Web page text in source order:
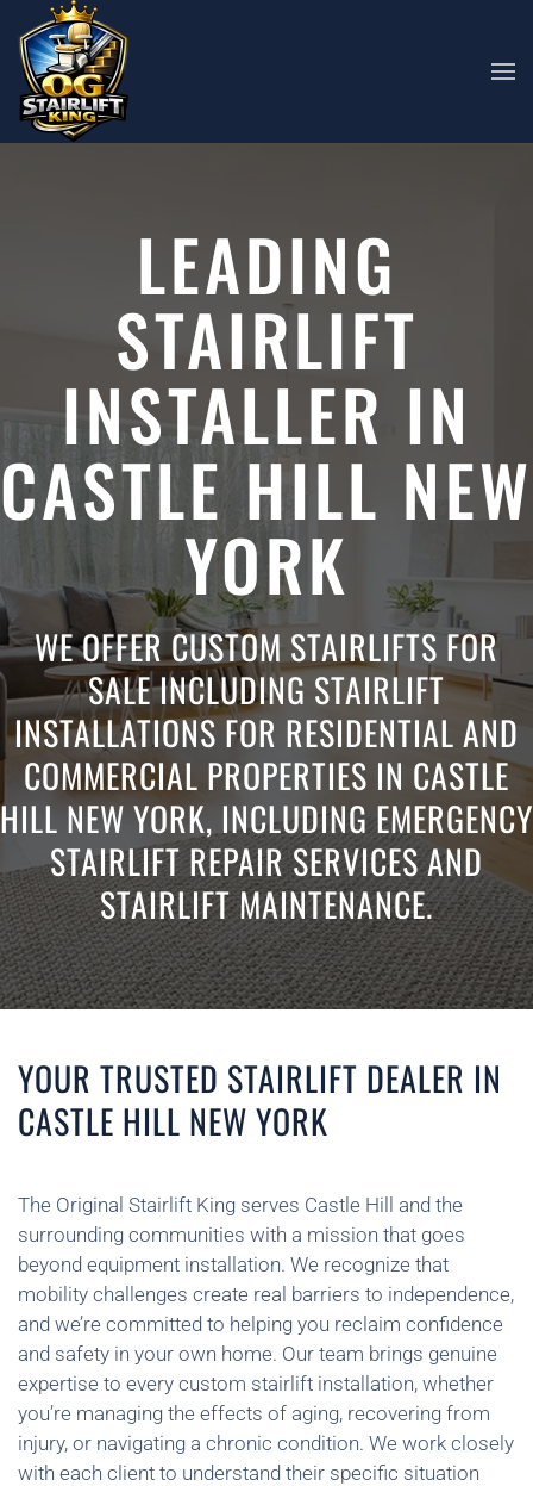
Skip to main content
LEADING
STAIRLIFT
INSTALLER IN
CASTLE HILL NEW
YORK
WE OFFER CUSTOM STAIRLIFTS FOR
SALE INCLUDING STAIRLIFT
INSTALLATIONS FOR RESIDENTIAL AND
COMMERCIAL PROPERTIES IN CASTLE
HILL NEW YORK, INCLUDING EMERGENCY
STAIRLIFT REPAIR SERVICES AND
STAIRLIFT MAINTENANCE.
YOUR TRUSTED STAIRLIFT DEALER IN
CASTLE HILL NEW YORK
The Original Stairlift King serves Castle Hill and the
surrounding communities with a mission that goes
beyond equipment installation. We recognize that
mobility challenges create real barriers to independence,
and we’re committed to helping you reclaim confidence
and safety in your own home. Our team brings genuine
expertise to every custom stairlift installation, whether
you’re managing the effects of aging, recovering from
injury, or navigating a chronic condition. We work closely
with each client to understand their specific situation